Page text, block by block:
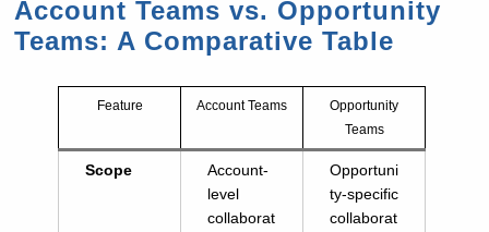
Account Teams vs. Opportunity
Teams: A Comparative Table
Feature Account Teams
Opportunity
Teams
Scope
Account-
level
collaborat
Opportuni
ty-specific
collaborat